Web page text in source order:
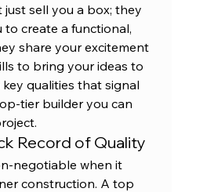
just sell you a box; they
create a functional,
share your excitement
to bring your ideas to
key qualities that signal
tier builder you can
Record of Quality
negotiable when it
construction. A top